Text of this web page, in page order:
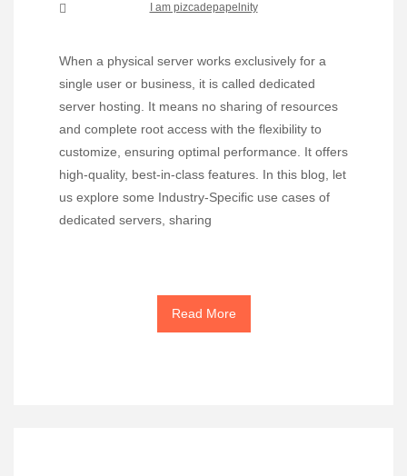
I am pizcadepapelnity
When a physical server works exclusively for a
single user or business, it is called dedicated
server hosting. It means no sharing of resources
and complete root access with the flexibility to
customize, ensuring optimal performance. It offers
high-quality, best-in-class features. In this blog, let
us explore some Industry-Specific use cases of
dedicated servers, sharing
Read More